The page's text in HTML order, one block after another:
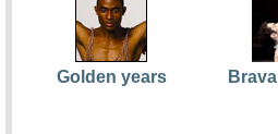
Golden years